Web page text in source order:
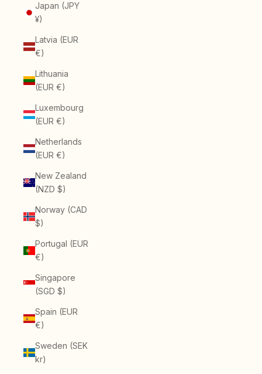
Japan (JPY
¥)
Latvia (EUR
€)
Lithuania
(EUR €)
Luxembourg
(EUR €)
Netherlands
(EUR €)
New Zealand
(NZD $)
Norway (CAD
$)
Portugal (EUR
€)
Singapore
(SGD $)
Spain (EUR
€)
Sweden (SEK
kr)